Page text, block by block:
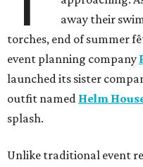
away their
torches, end of summer
event planning company
launched its sister
outfit named Helm
splash.
Unlike traditional event